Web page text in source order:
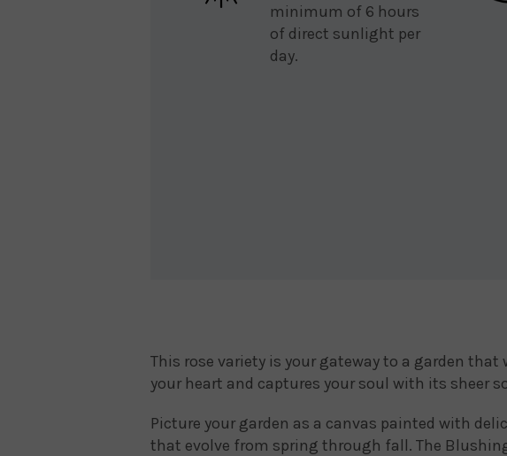
minimum of 6 hours
of direct sunlight per
day.
This rose variety is your gateway to a garden
your heart and captures your soul with its sheer
Picture your garden as a canvas painted with
that evolve from spring through fall. The